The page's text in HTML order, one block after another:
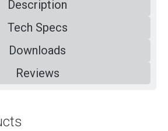
Description
Tech Specs
Downloads
Reviews